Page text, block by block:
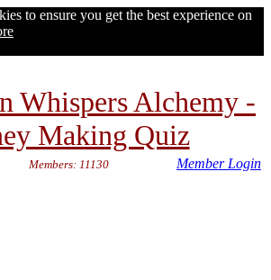
to ensure you get the best experience on
Whispers Alchemy -
Making Quiz
Members: 11130 Member Login